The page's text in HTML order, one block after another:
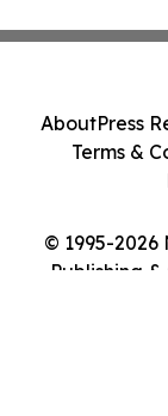
© 1995-2026
Publishing
AboutPress
Terms &